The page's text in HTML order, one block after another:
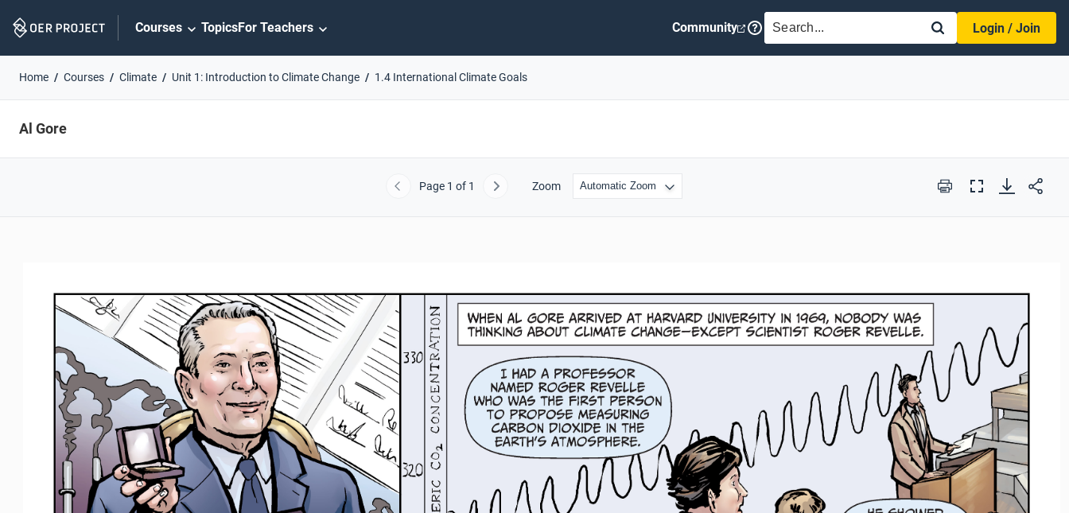
Navigation
Courses TopicsFor Teachers Community SEARCH
Login / Join
Home Courses Climate Unit 1: Introduction to Climate Change 1.4 International Climate Goals
Al Gore
Previous
Page 1 of 1 Next Zoom Print
Full